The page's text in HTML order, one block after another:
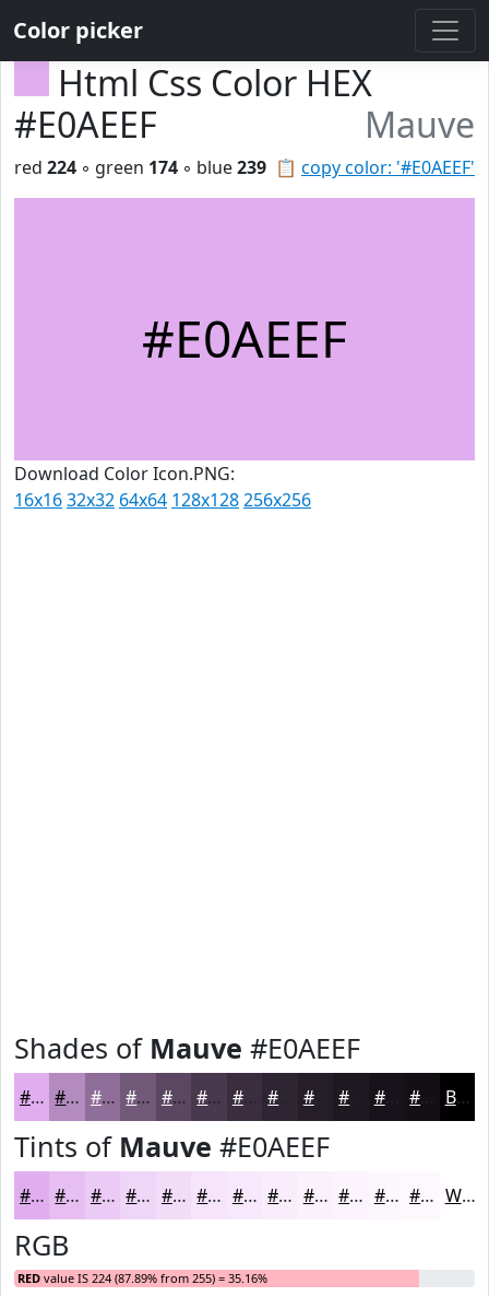
Color picker
Html Css Color HEX
#E0AEEF
Mauve
📋 copy color: '#E0AEEF'
red 224 ◦ green 174 ◦ blue239
#E0AEEF
Download Color Icon.PNG:
16x1632x32 64x64 128x128256x256
Shades of Mauve #E0AEEF
#E0AEEF #B38BBF #8F6F99 #72597A #5B4762 #49394E #3A2E3E #251E28 #18131A Black
Tints of Mauve #E0AEEF
#E0AEEF #E6BEF2 #EBCBF5 #EFD5F7 #F2DDF9 #F5E4FA #F7E9FB #F9EDFC #FAF1FD #FBF4FD #FCF6FD #FDF8FD White
RGB
RED value IS 224 (87.89% from 255) = 35.16%